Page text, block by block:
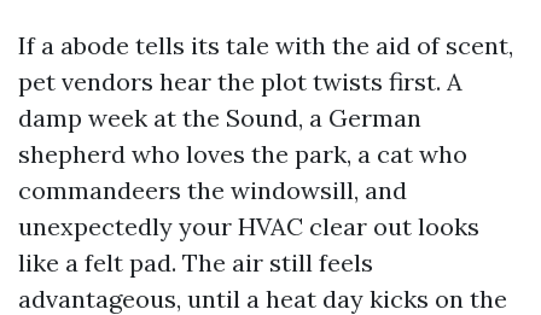
If a abode tells its tale with the aid of scent,
pet vendors hear the plot twists first. A
damp week at the Sound, a German
shepherd who loves the park, a cat who
commandeers the windowsill, and
unexpectedly your HVAC clear out looks
like a felt pad. The air still feels
advantageous, until a heat day kicks on the